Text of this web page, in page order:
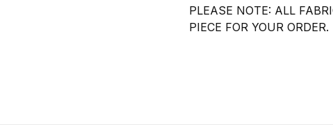
PLEASE NOTE: ALL
PIECE FOR YOUR ORDER.